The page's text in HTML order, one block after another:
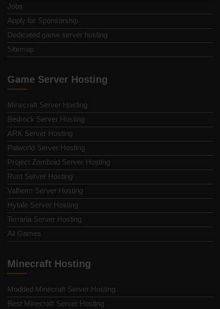
Jobs
Apply for Sponsorship
Dedicated game server hosting
Sitemap
Game Server Hosting
Minecraft Server Hosting
Bedrock Server Hosting
ARK Server Hosting
Palworld Server Hosting
Project Zomboid Server Hosting
Rust Server Hosting
Valheim Server Hosting
Hytale Server Hosting
Terraria Server Hosting
All Games
Minecraft Hosting
Modded Minecraft Server Hosting
Best Minecraft Server Hosting